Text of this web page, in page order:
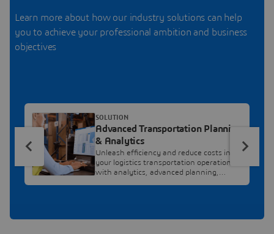
Learn more about how our industry solutions can help
you to achieve your professional ambition and business
objectives
Advanced Transportation Planning
& Analytics
Unleash efficiency and reduce costs in
your logistics transportation operations,
with analytics, advanced planning,
SOLUTION